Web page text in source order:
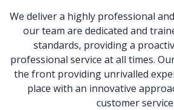
We deliver a highly professional
our team are dedicated and
standards, providing a
professional service at all times.
the front providing unrivalled
place with an innovative
customer service.